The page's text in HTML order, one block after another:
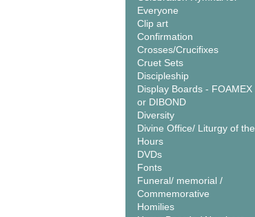
Everyone
Clip art
Confirmation
Crosses/Crucifixes
Cruet Sets
Discipleship
Display Boards - FOAMEX
or DIBOND
Diversity
Divine Office/ Liturgy of the
Hours
DVDs
Fonts
Funeral/ memorial /
Commemorative
Homilies